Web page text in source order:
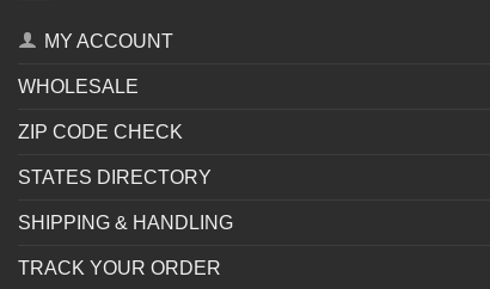
MY ACCOUNT
WHOLESALE
ZIP CODE CHECK
STATES DIRECTORY
SHIPPING & HANDLING
TRACK YOUR ORDER